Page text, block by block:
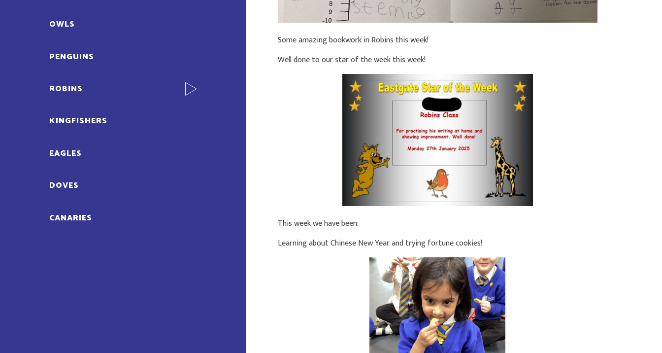
Some amazing bookwork in Robins this week!
Well done to our star of the week this week!
This week we have been:
Learning about Chinese New Year and trying fortune cookies!
OWLS
PENGUINS
ROBINS
KINGFISHERS
EAGLES
DOVES
CANARIES